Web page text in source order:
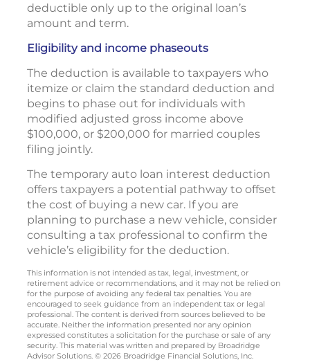
deductible only up to the original loan’s
amount and term.
Eligibility and income phaseouts
The deduction is available to taxpayers who
itemize or claim the standard deduction and
begins to phase out for individuals with
modified adjusted gross income above
$100,000, or $200,000 for married couples
filing jointly.
The temporary auto loan interest deduction
offers taxpayers a potential pathway to offset
the cost of buying a new car. If you are
planning to purchase a new vehicle, consider
consulting a tax professional to confirm the
vehicle’s eligibility for the deduction.
This information is not intended as tax, legal, investment, or
retirement advice or recommendations, and it may not be relied on
for the purpose of avoiding any federal tax penalties. You are
encouraged to seek guidance from an independent tax or legal
professional. The content is derived from sources believed to be
accurate. Neither the information presented nor any opinion
expressed constitutes a solicitation for the purchase or sale of any
security. This material was written and prepared by Broadridge
Advisor Solutions. © 2026 Broadridge Financial Solutions, Inc.